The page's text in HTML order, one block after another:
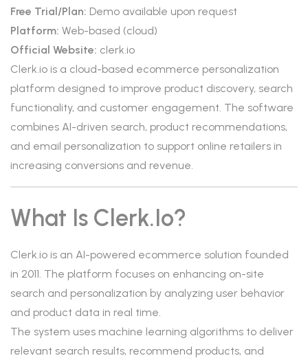
Free Trial/Plan: Demo available upon request
Platform: Web-based (cloud)
Official Website: clerk.io
Clerk.io is a cloud-based ecommerce personalization
platform designed to improve product discovery, search
functionality, and customer engagement. The software
combines AI-driven search, product recommendations,
and email personalization to support online retailers in
increasing conversions and revenue.
What Is Clerk.io?
Clerk.io is an AI-powered ecommerce solution founded
in 2011. The platform focuses on enhancing on-site
search and personalization by analyzing user behavior
and product data in real time.
The system uses machine learning algorithms to deliver
relevant search results, recommend products, and